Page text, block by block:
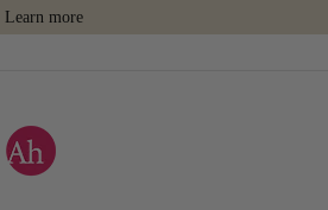
Learn more